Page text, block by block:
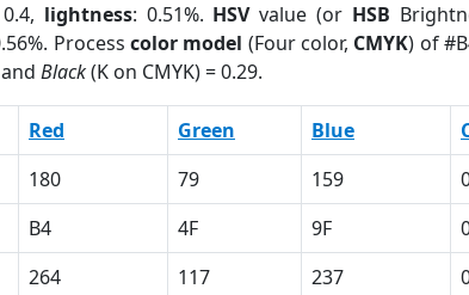
lightness: 0.51%. HSVvalue (or HSB
Processcolor model (Four color, CMYK) of
Black(K on CMYK) = 0.29.
Red Green Blue
180 79 159
B4 4F 9F
264 117 237